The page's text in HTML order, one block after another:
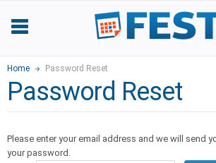
Home Password Reset
Password Reset
Please enter your email address and we will send
your password.